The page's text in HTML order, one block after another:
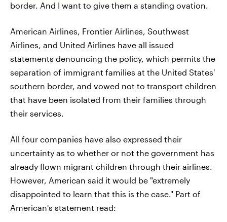
border. And I want to give them a standing ovation.
American Airlines, Frontier Airlines, Southwest
Airlines, and United Airlines have all issued
statements denouncing the policy, which permits the
separation of immigrant families at the United States'
southern border, and vowed not to transport children
that have been isolated from their families through
their services.
All four companies have also expressed their
uncertainty as to whether or not the government has
already flown migrant children through their airlines.
However, American said it would be "extremely
disappointed to learn that this is the case." Part of
American's statement read: